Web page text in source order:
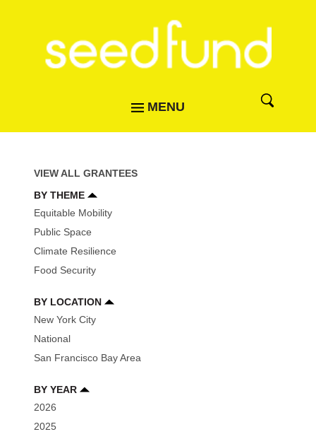
MENU
VIEW ALL GRANTEES
BY THEME
Equitable Mobility
Public Space
Climate Resilience
Food Security
BY LOCATION
New York City
National
San Francisco Bay Area
BY YEAR
2026
2025